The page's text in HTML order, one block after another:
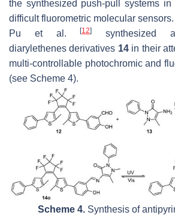
the synthesized push-pull systems
difficult fluorometric molecular sensors.
Pu et al.[12]
synthesized
diarylethenes derivatives 14in their
multi-controllable photochromic and
(see Scheme 4).
Scheme 4.Synthesis of